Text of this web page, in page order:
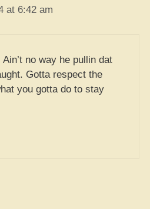
at 6:42 am
no way he pullin dat
Gotta respect the
you gotta do to stay